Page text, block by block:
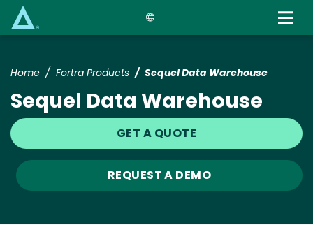
Home Fortra Products Sequel Data Warehouse
Sequel Data Warehouse
GET A QUOTE
REQUEST A DEMO